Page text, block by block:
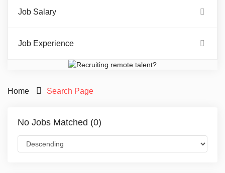
Job Salary
Job Experience
Home Search Page
No Jobs Matched (0)